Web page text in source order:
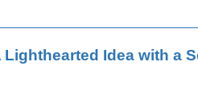
Lighthearted Idea with a